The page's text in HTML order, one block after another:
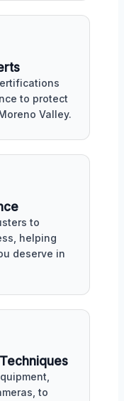
to protect
Valley.
to
helping
deserve in
to